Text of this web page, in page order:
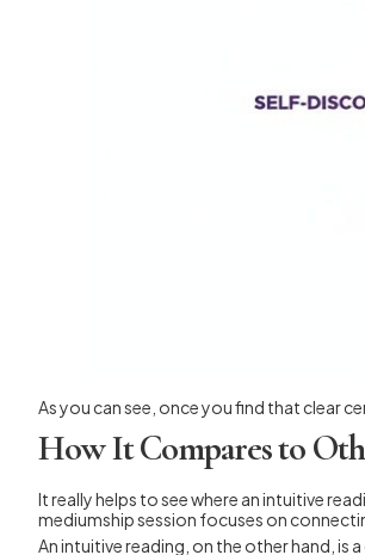
As you can see, once you find that clear
How It Compares to
It really helps to see where an intuitive
mediumship session focuses on
An intuitive reading, on the other hand, is